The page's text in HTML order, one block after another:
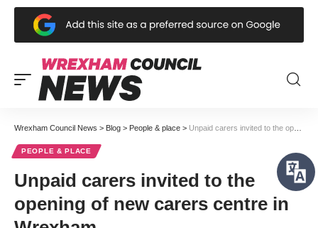
Wrexham Council News > Blog > People & place > Unpaid carers invited to the opening of new carers centre in Wrexham
PEOPLE & PLACE
Unpaid carers invited to the
opening of new carers centre in